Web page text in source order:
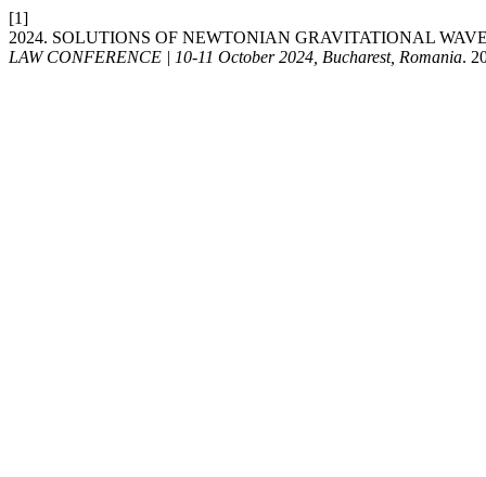
[1]
2024. SOLUTIONS OF NEWTONIAN GRAVITATIONAL
LAW CONFERENCE | 10-11 October 2024, Bucharest, Romania.